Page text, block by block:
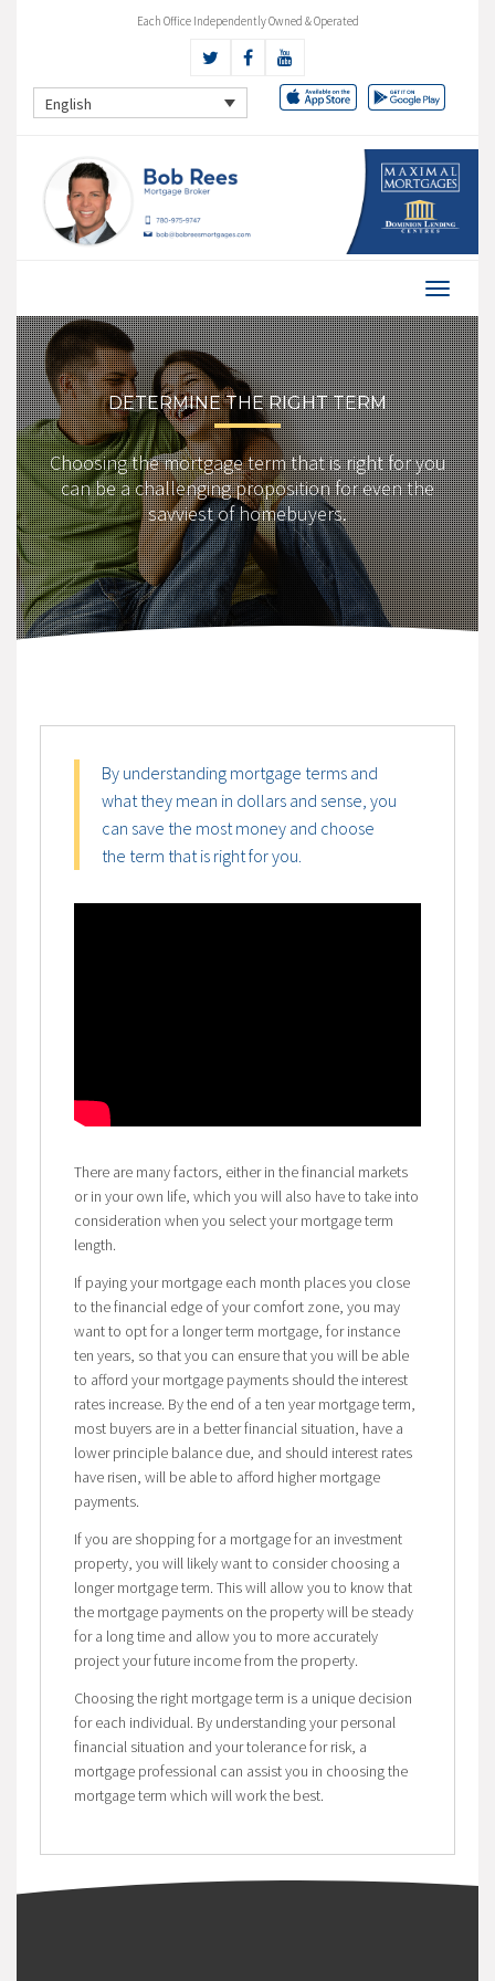
Each Office Independently Owned & Operated
English
DETERMINE THE RIGHT TERM
Choosing the mortgage term that is right for you
can be a challenging proposition for even the
savviest of homebuyers.
By understanding mortgage terms and
what they mean in dollars and sense, you
can save the most money and choose
the term that is right for you.
There are many factors, either in the financial markets
or in your own life, which you will also have to take into
consideration when you select your mortgage term
length.
If paying your mortgage each month places you close
to the financial edge of your comfort zone, you may
want to opt for a longer term mortgage, for instance
ten years, so that you can ensure that you will be able
to afford your mortgage payments should the interest
rates increase. By the end of a ten year mortgage term,
most buyers are in a better financial situation, have a
lower principle balance due, and should interest rates
have risen, will be able to afford higher mortgage
payments.
If you are shopping for a mortgage for an investment
property, you will likely want to consider choosing a
longer mortgage term. This will allow you to know that
the mortgage payments on the property will be steady
for a long time and allow you to more accurately
project your future income from the property.
Choosing the right mortgage term is a unique decision
for each individual. By understanding your personal
financial situation and your tolerance for risk, a
mortgage professional can assist you in choosing the
mortgage term which will work the best.